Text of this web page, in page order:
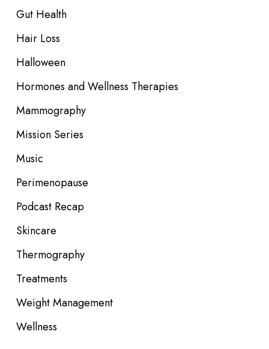
Gut Health
Hair Loss
Halloween
Hormones and Wellness Therapies
Mammography
Mission Series
Music
Perimenopause
Podcast Recap
Skincare
Thermography
Treatments
Weight Management
Wellness